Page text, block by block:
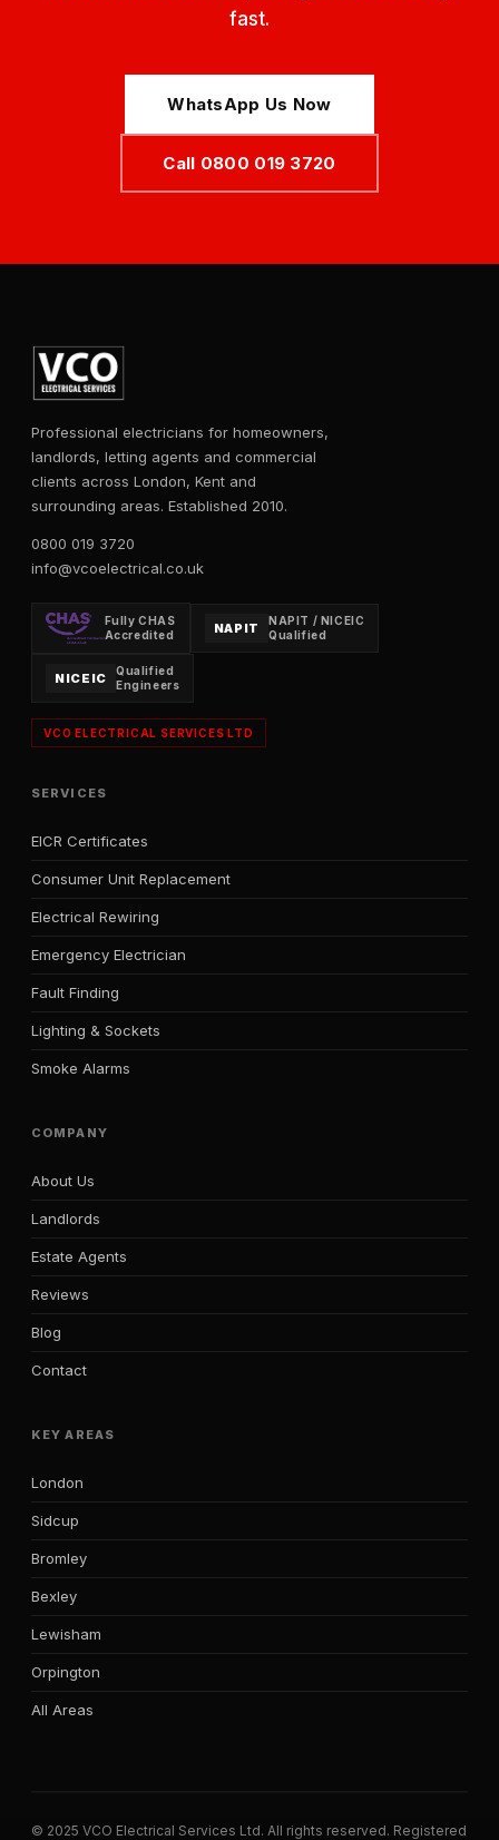
fast.
WhatsApp Us Now
Call 0800 019 3720
Professional electricians for homeowners,
landlords, letting agents and commercial
clients across London, Kent and
surrounding areas. Established 2010.
0800 019 3720
info@vcoelectrical.co.uk
Fully CHAS
Accredited
NAPIT
NAPIT / NICEIC
Qualified
NICEIC
Qualified
Engineers
VCO ELECTRICAL SERVICES LTD
SERVICES
EICR Certificates
Consumer Unit Replacement
Electrical Rewiring
Emergency Electrician
Fault Finding
Lighting & Sockets
Smoke Alarms
COMPANY
About Us
Landlords
Estate Agents
Reviews
Blog
Contact
KEY AREAS
London
Sidcup
Bromley
Bexley
Lewisham
Orpington
All Areas
© 2025 VCO Electrical Services Ltd. All rights reserved. Registered